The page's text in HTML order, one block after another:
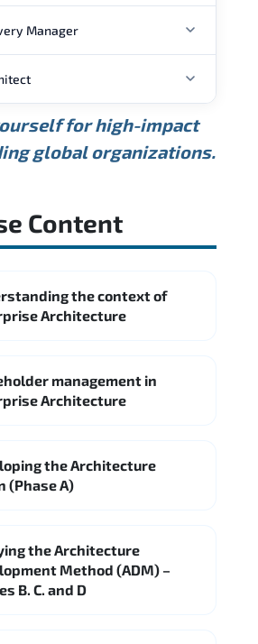
ANNUAL SALARY
USD 240K
Average
USD 310K
Max.
Source: Glassdoor
Booz Allen Hamilton IBM
Manager
ANNUAL SALARY
USD 219K USD 295K
OUR GRADUATES WORK
Microsoft
Source: Indeed
ANNUAL SALARY
Average
OUR GRADUATES WORK
for high-impact
global organizations.
Content
the context of
Architecture
management in
Architecture
the Architecture
(Phase A)
the Architecture
Method (ADM) –
B. C. and D